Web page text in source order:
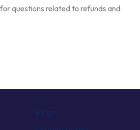
questions related to refunds and